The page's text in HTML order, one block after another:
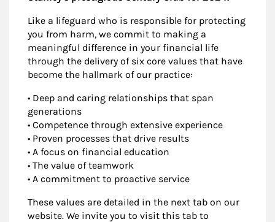
Like a lifeguard who is responsible for protecting
you from harm, we commit to making a
meaningful difference in your financial life
through the delivery of six core values that have
become the hallmark of our practice:
• Deep and caring relationships that span
generations
• Competence through extensive experience
• Proven processes that drive results
• A focus on financial education
• The value of teamwork
• A commitment to proactive service
These values are detailed in the next tab on our
website. We invite you to visit this tab to